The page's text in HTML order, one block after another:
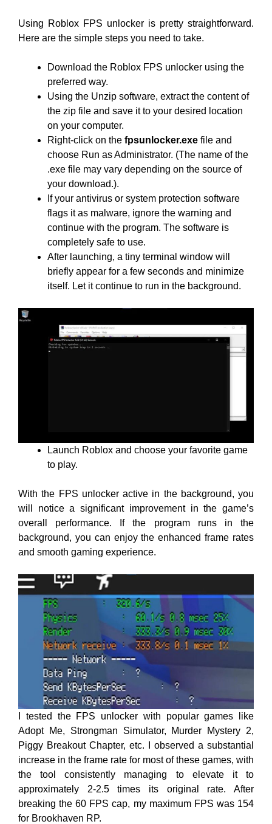
Using Roblox FPS unlocker is pretty straightforward.
Here are the simple steps you need to take.
Download the Roblox FPS unlocker using the
preferred way.
Using the Unzip software, extract the content of
the zip file and save it to your desired location
on your computer.
Right-click on the fpsunlocker.exe file and
choose Run as Administrator. (The name of the
.exe file may vary depending on the source of
your download.).
If your antivirus or system protection software
flags it as malware, ignore the warning and
continue with the program. The software is
completely safe to use.
After launching, a tiny terminal window will
briefly appear for a few seconds and minimize
itself. Let it continue to run in the background.
Launch Roblox and choose your favorite game
to play.
With the FPS unlocker active in the background, you
will notice a significant improvement in the game’s
overall performance. If the program runs in the
background, you can enjoy the enhanced frame rates
and smooth gaming experience.
I tested the FPS unlocker with popular games like
Adopt Me, Strongman Simulator, Murder Mystery 2,
Piggy Breakout Chapter, etc. I observed a substantial
increase in the frame rate for most of these games, with
the tool consistently managing to elevate it to
approximately 2-2.5 times its original rate. After
breaking the 60 FPS cap, my maximum FPS was 154
for Brookhaven RP.